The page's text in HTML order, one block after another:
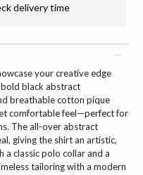
delivery time
your creative edge
black abstract
breathable cotton pique
comfortable feel—perfect for
The all-over abstract
giving the shirt an artistic,
classic polo collar and a
tailoring with a modern